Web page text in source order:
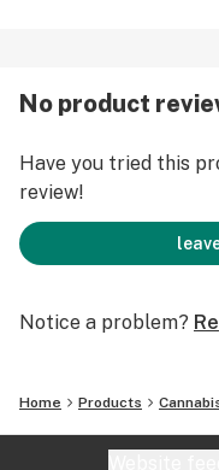
No product
Have you tried this
review!
Notice a problem?
Home Products